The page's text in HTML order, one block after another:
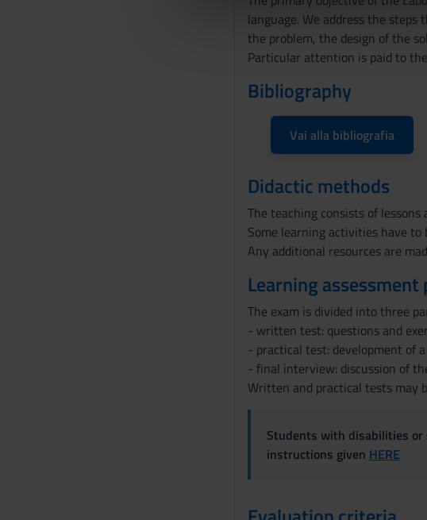
di analisi dei dati web, pubblicità e
che hanno raccolto dal tuo utilizzo dei
language. We address the
the problem, the design of the
Particular attention is paid to
Bibliography
Vai alla bibliografia
Didactic methods
The teaching consists of
Some learning activities have to
Any additional resources are
Learning assessment
The exam is divided into three
- written test: questions and
- practical test: development of
- final interview: discussion of
Written and practical tests may
Students with disabilities or
instructions given HERE